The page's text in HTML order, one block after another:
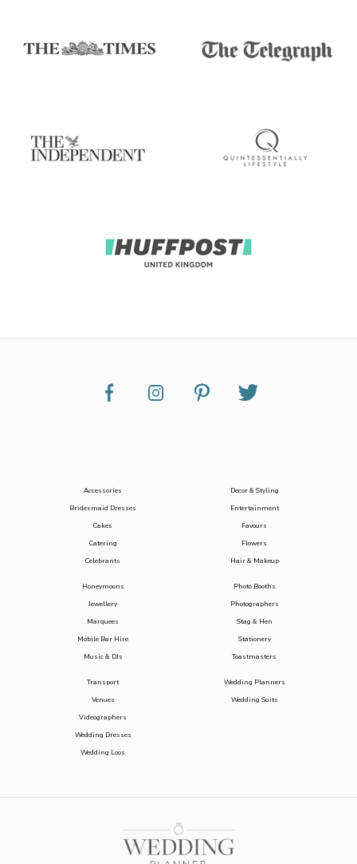
Accessories
Bridesmaid Dresses
Cakes
Catering
Celebrants
Decor & Styling
Entertainment
Favours
Flowers
Hair & Makeup
Honeymoons
Jewellery
Marquees
Mobile Bar Hire
Music & DJs
Photo Booths
Photographers
Stag & Hen
Stationery
Toastmasters
Transport
Venues
Videographers
Wedding Dresses
Wedding Loos
Wedding Planners
Wedding Suits